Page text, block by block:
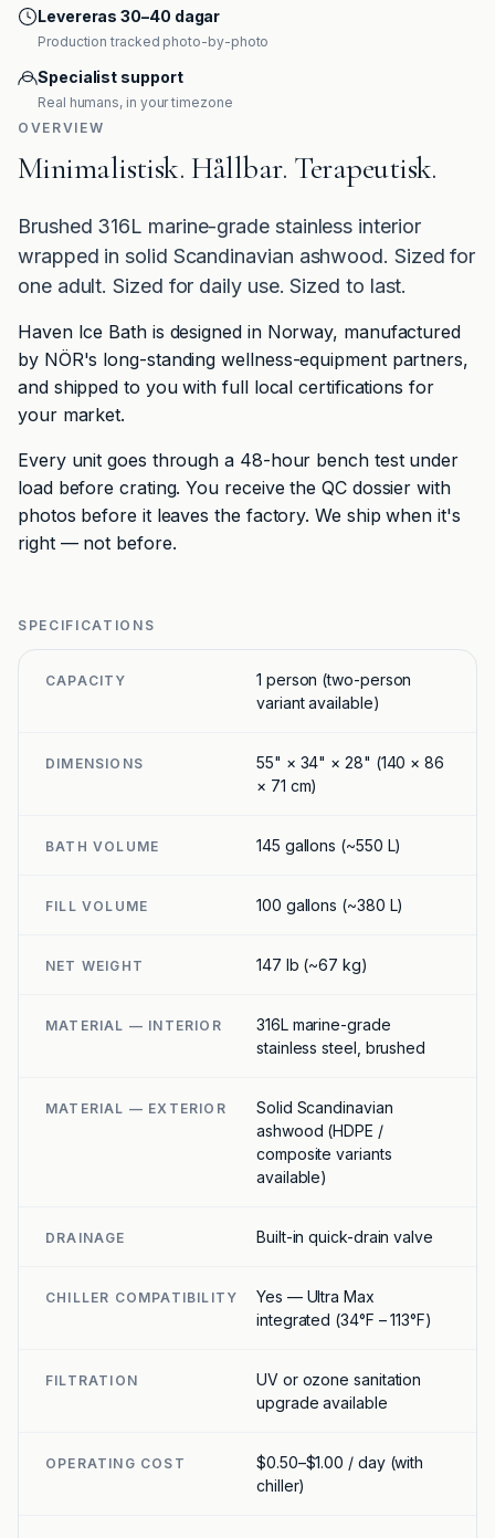
Levereras 30–40 dagar
Production tracked photo-by-photo
Specialist support
Real humans, in your timezone
OVERVIEW
Minimalistisk. Hållbar. Terapeutisk.
Brushed 316L marine-grade stainless interior
wrapped in solid Scandinavian ashwood. Sized for
one adult. Sized for daily use. Sized to last.
Haven Ice Bath is designed in Norway, manufactured
by NÖR's long-standing wellness-equipment partners,
and shipped to you with full local certifications for
your market.
Every unit goes through a 48-hour bench test under
load before crating. You receive the QC dossier with
photos before it leaves the factory. We ship when it's
right — not before.
SPECIFICATIONS
CAPACITY
1 person (two-person
variant available)
DIMENSIONS
55" × 34" × 28" (140 × 86
× 71 cm)
BATH VOLUME 145 gallons (~550 L)
FILL VOLUME 100 gallons (~380 L)
NET WEIGHT 147 lb (~67 kg)
MATERIAL — INTERIOR
316L marine-grade
stainless steel, brushed
MATERIAL — EXTERIOR
Solid Scandinavian
ashwood (HDPE /
composite variants
available)
DRAINAGE Built-in quick-drain valve
CHILLER COMPATIBILITY
Yes — Ultra Max
integrated (34°F – 113°F)
FILTRATION
UV or ozone sanitation
upgrade available
OPERATING COST
$0.50–$1.00 / day (with
chiller)